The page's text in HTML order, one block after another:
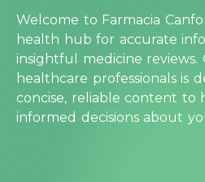
Welcome to Farmacia
health hub for accurate
insightful medicine
healthcare professionals is
concise, reliable content to
informed decisions about